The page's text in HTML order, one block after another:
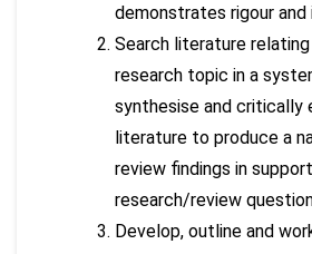
demonstrates rigour and
Search literature
research topic in a
synthesise and critically
literature to produce a
review findings in
research/review
Develop, outline and